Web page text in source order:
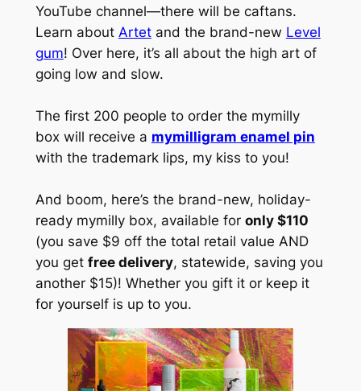
YouTube channel—there will be caftans.
Learn about Artetand the brand-new Level
gum! Over here, it’s all about the high art of
going low and slow.
The first 200 people to order the mymilly
box will receive a mymilligram enamel pin
with the trademark lips, my kiss to you!
And boom, here’s the brand-new, holiday-
ready mymilly box, available for only $110
(you save $9 off the total retail value AND
you get free delivery, statewide, saving you
another $15)! Whether you gift it or keep it
for yourself is up to you.